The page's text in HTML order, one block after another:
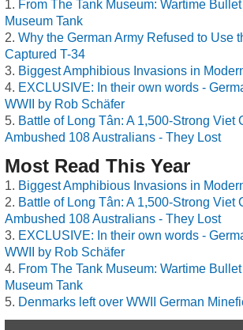
From The Tank Museum: Wartime
Museum Tank
Why the German Army Refused to Use
Captured T-34
Biggest Amphibious Invasions in
EXCLUSIVE: In their own words -
WWII by Rob Schäfer
Battle of Long Tân: A 1,500-Strong Viet
Ambushed 108 Australians - They Lost
Most Read This Year
Biggest Amphibious Invasions in
Battle of Long Tân: A 1,500-Strong Viet
Ambushed 108 Australians - They Lost
EXCLUSIVE: In their own words -
WWII by Rob Schäfer
From The Tank Museum: Wartime
Museum Tank
Denmarks left over WWII German